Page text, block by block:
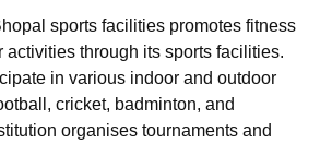
sports facilities promotes fitness
activities through its sports facilities.
in various indoor and outdoor
cricket, badminton, and
organises tournaments and